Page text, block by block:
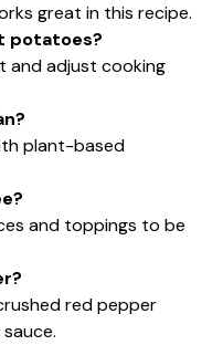
great in this recipe.
potatoes?
and adjust cooking
plant-based
and toppings to be
red pepper